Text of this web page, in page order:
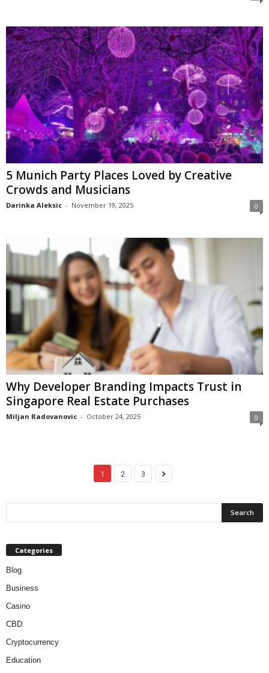
5 Munich Party Places Loved by Creative
Crowds and Musicians
Darinka Aleksic - November 19, 2025 0
Why Developer Branding Impacts Trust in
Singapore Real Estate Purchases
Miljan Radovanovic - October 24, 2025 0
1 2 3
Categories
Blog
Business
Casino
CBD
Cryptocurrency
Education